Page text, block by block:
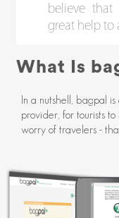
believe
great help to
What Is
In a nutshell, bagpal
provider, for tourists
worry of travelers -